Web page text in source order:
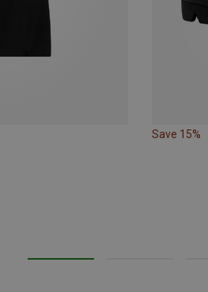
Save 15%